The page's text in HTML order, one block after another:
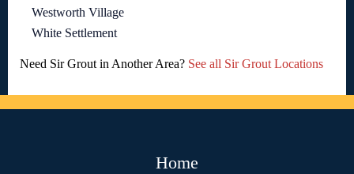
Westworth Village
White Settlement
Need Sir Grout in Another Area? See all Sir Grout Locations
Home